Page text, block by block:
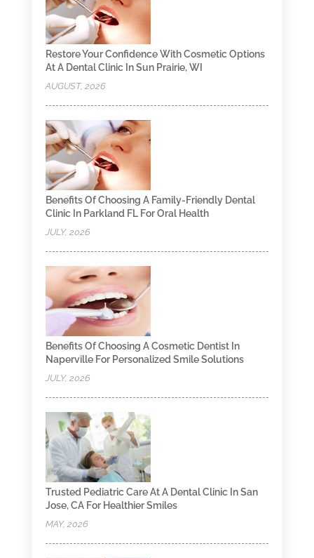
Restore Your Confidence With Cosmetic Options
At A Dental Clinic In Sun Prairie, WI
AUGUST, 2026
Benefits Of Choosing A Family-Friendly Dental
Clinic In Parkland FL For Oral Health
JULY, 2026
Benefits Of Choosing A Cosmetic Dentist In
Naperville For Personalized Smile Solutions
JULY, 2026
Trusted Pediatric Care At A Dental Clinic In San
Jose, CA For Healthier Smiles
MAY, 2026